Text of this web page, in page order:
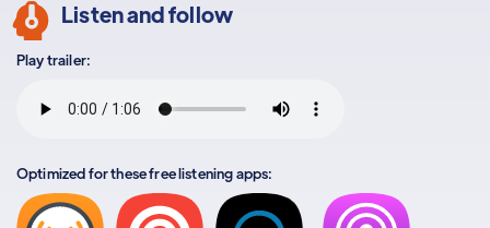
Listen and follow
Play trailer:
Optimized for these free listening apps: